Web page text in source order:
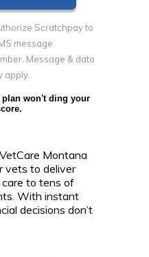
Scratchpay to
message
Message & data
apply.
plan won't ding your
Montana
vets to deliver
to tens of
With instant
decisions don’t